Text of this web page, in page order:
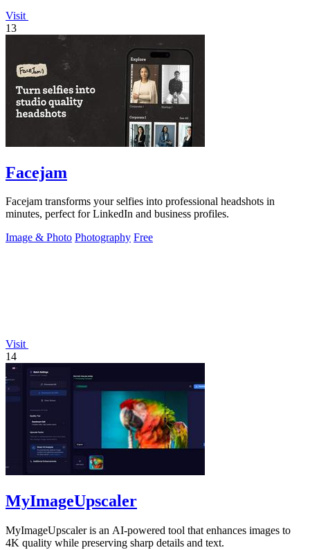
Visit
13
Facejam
Facejam transforms your selfies into professional headshots in
minutes, perfect for LinkedIn and business profiles.
Image & Photo Photography Free
Visit
14
MyImageUpscaler
MyImageUpscaler is an AI-powered tool that enhances images to
4K quality while preserving sharp details and text.